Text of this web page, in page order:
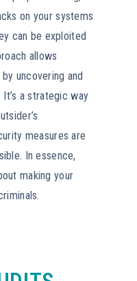
on your systems
can be exploited
allows
uncovering and
a strategic way
measures are
In essence,
making your